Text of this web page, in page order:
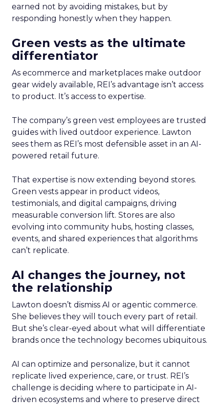
earned not by avoiding mistakes, but by
responding honestly when they happen.
Green vests as the ultimate
differentiator
As ecommerce and marketplaces make outdoor
gear widely available, REI’s advantage isn’t access
to product. It’s access to expertise.
The company’s green vest employees are trusted
guides with lived outdoor experience. Lawton
sees them as REI’s most defensible asset in an AI-
powered retail future.
That expertise is now extending beyond stores.
Green vests appear in product videos,
testimonials, and digital campaigns, driving
measurable conversion lift. Stores are also
evolving into community hubs, hosting classes,
events, and shared experiences that algorithms
can’t replicate.
AI changes the journey, not
the relationship
Lawton doesn’t dismiss AI or agentic commerce.
She believes they will touch every part of retail.
But she’s clear-eyed about what will differentiate
brands once the technology becomes ubiquitous.
AI can optimize and personalize, but it cannot
replicate lived experience, care, or trust. REI’s
challenge is deciding where to participate in AI-
driven ecosystems and where to preserve direct